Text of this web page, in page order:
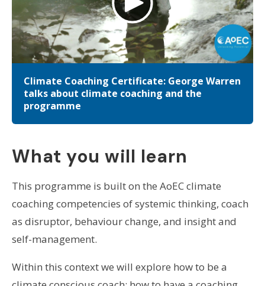
Climate Coaching Certificate: George Warren
talks about climate coaching and the
programme
What you will learn
This programme is built on the AoEC climate
coaching competencies of systemic thinking, coach
as disruptor, behaviour change, and insight and
self-management.
Within this context we will explore how to be a